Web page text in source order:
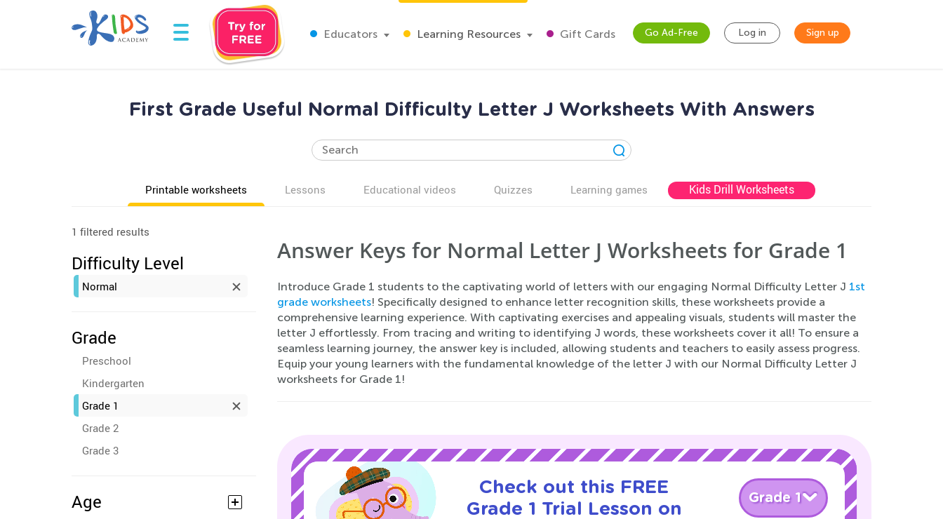
Educators Learning Resources Gift Cards Go Ad-Free Log in Sign up
First Grade Useful Normal Difficulty Letter J Worksheets With Answers
Printable worksheets Lessons Educational videos Quizzes Learning games Kids Drill Worksheets
1 filtered results
Difficulty Level
Normal
Grade
Preschool
Kindergarten
Grade 1
Grade 2
Grade 3
Age
Answer Keys for Normal Letter J Worksheets for Grade 1
Introduce Grade 1 students to the captivating world of letters with our engaging Normal Difficulty Letter J 1st
grade worksheets! Specifically designed to enhance letter recognition skills, these worksheets provide a
comprehensive learning experience. With captivating exercises and appealing visuals, students will master the
letter J effortlessly. From tracing and writing to identifying J words, these worksheets cover it all! To ensure a
seamless learning journey, the answer key is included, allowing students and teachers to easily assess progress.
Equip your young learners with the fundamental knowledge of the letter J with our Normal Difficulty Letter J
worksheets for Grade 1!
Check out this FREE
Grade 1 Trial Lesson on
Grade 1